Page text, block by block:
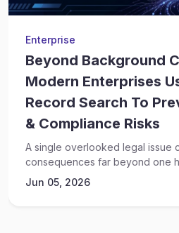
Enterprise
Beyond Background
Modern Enterprises
Record Search To
& Compliance Risks
A single overlooked legal issue
consequences far beyond one
Jun 05, 2026